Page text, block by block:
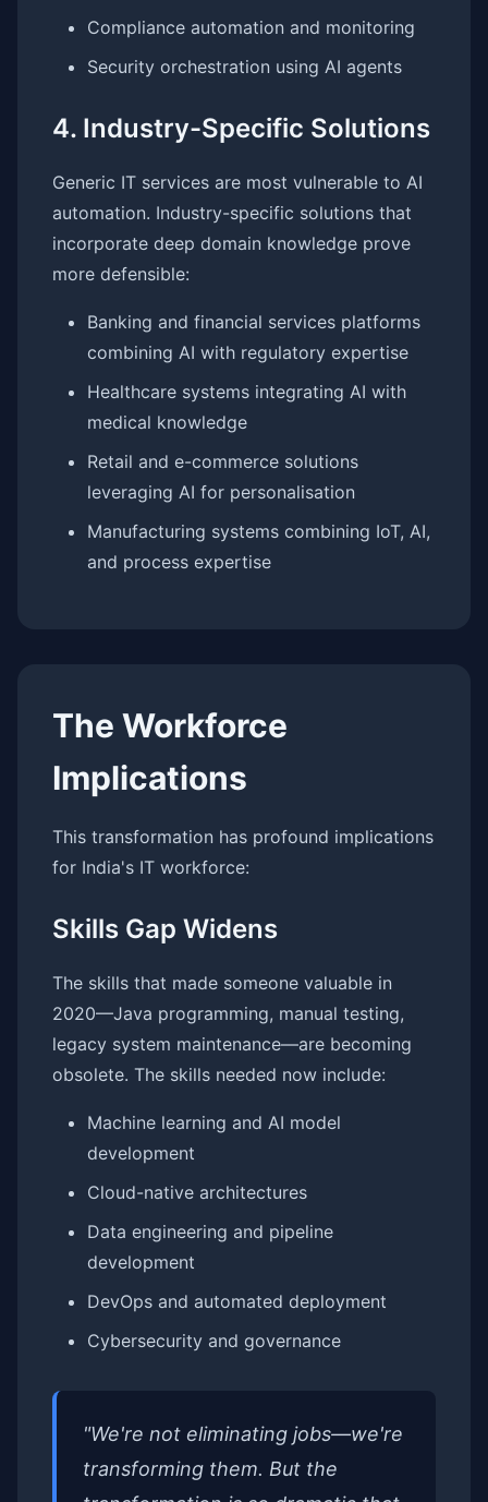
Compliance automation and monitoring
Security orchestration using AI agents
4. Industry-Specific Solutions
Generic IT services are most vulnerable to AI
automation. Industry-specific solutions that
incorporate deep domain knowledge prove
more defensible:
Banking and financial services platforms
combining AI with regulatory expertise
Healthcare systems integrating AI with
medical knowledge
Retail and e-commerce solutions
leveraging AI for personalisation
Manufacturing systems combining IoT, AI,
and process expertise
The Workforce
Implications
This transformation has profound implications
for India's IT workforce:
Skills Gap Widens
The skills that made someone valuable in
2020—Java programming, manual testing,
legacy system maintenance—are becoming
obsolete. The skills needed now include:
Machine learning and AI model
development
Cloud-native architectures
Data engineering and pipeline
development
DevOps and automated deployment
Cybersecurity and governance
"We're not eliminating jobs—we're
transforming them. But the